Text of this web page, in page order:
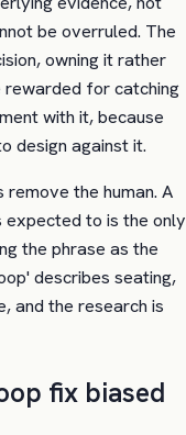
be overruled. The
owning it rather
rewarded for catching
with it, because
design against it.
remove the human. A
expected to is the only
the phrase as the
describes seating,
and the research is
fix biased